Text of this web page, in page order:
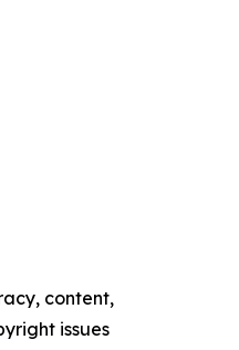
content,
issues